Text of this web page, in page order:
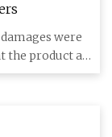
were
the product at